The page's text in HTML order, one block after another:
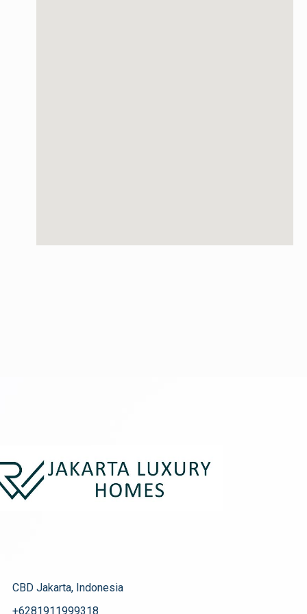
CBD Jakarta, Indonesia
+6281911999318